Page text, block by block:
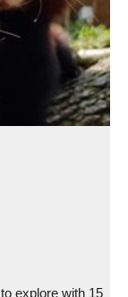
explore with 15